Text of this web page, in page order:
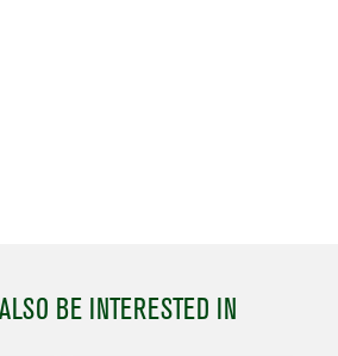
BE INTERESTED IN